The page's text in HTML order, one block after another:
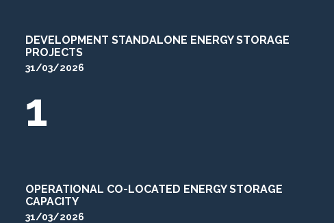
DEVELOPMENT STANDALONE ENERGY STORAGE
PROJECTS
31/03/2026
1
OPERATIONAL CO-LOCATED ENERGY STORAGE
CAPACITY
31/03/2026